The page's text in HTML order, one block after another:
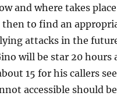
and where takes
then to find an
attacks in the
will be star 20 hours
15 for his callers
accessible should